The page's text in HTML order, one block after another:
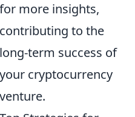
for more insights,
contributing to the
long-term success of
your cryptocurrency
venture.